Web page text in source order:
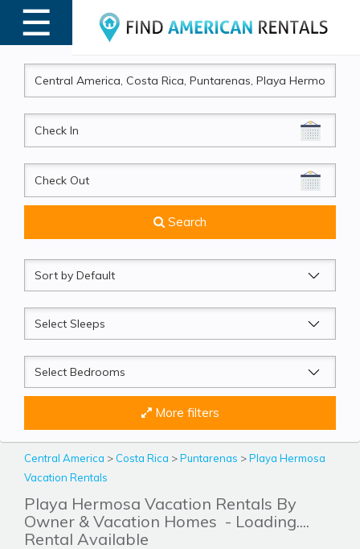
☰
MENU
CheckIn
CheckOut
Search
Sort
by
Sleeps
Beds
More filters
Central America > Costa Rica >Puntarenas >Playa Hermosa
Vacation Rentals
Playa Hermosa Vacation Rentals By
Owner & Vacation Homes - Loading....
Rental Available